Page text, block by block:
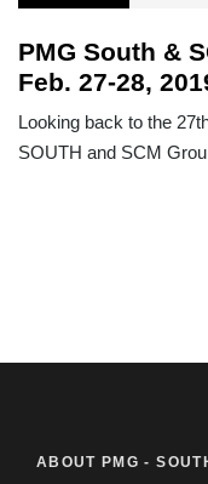
PMG South &
Feb. 27-28,
Looking back to the
SOUTH and SCM
ABOUT PMG -